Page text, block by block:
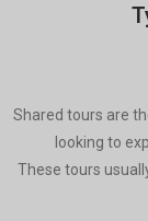
Shared tours are
looking to
These tours